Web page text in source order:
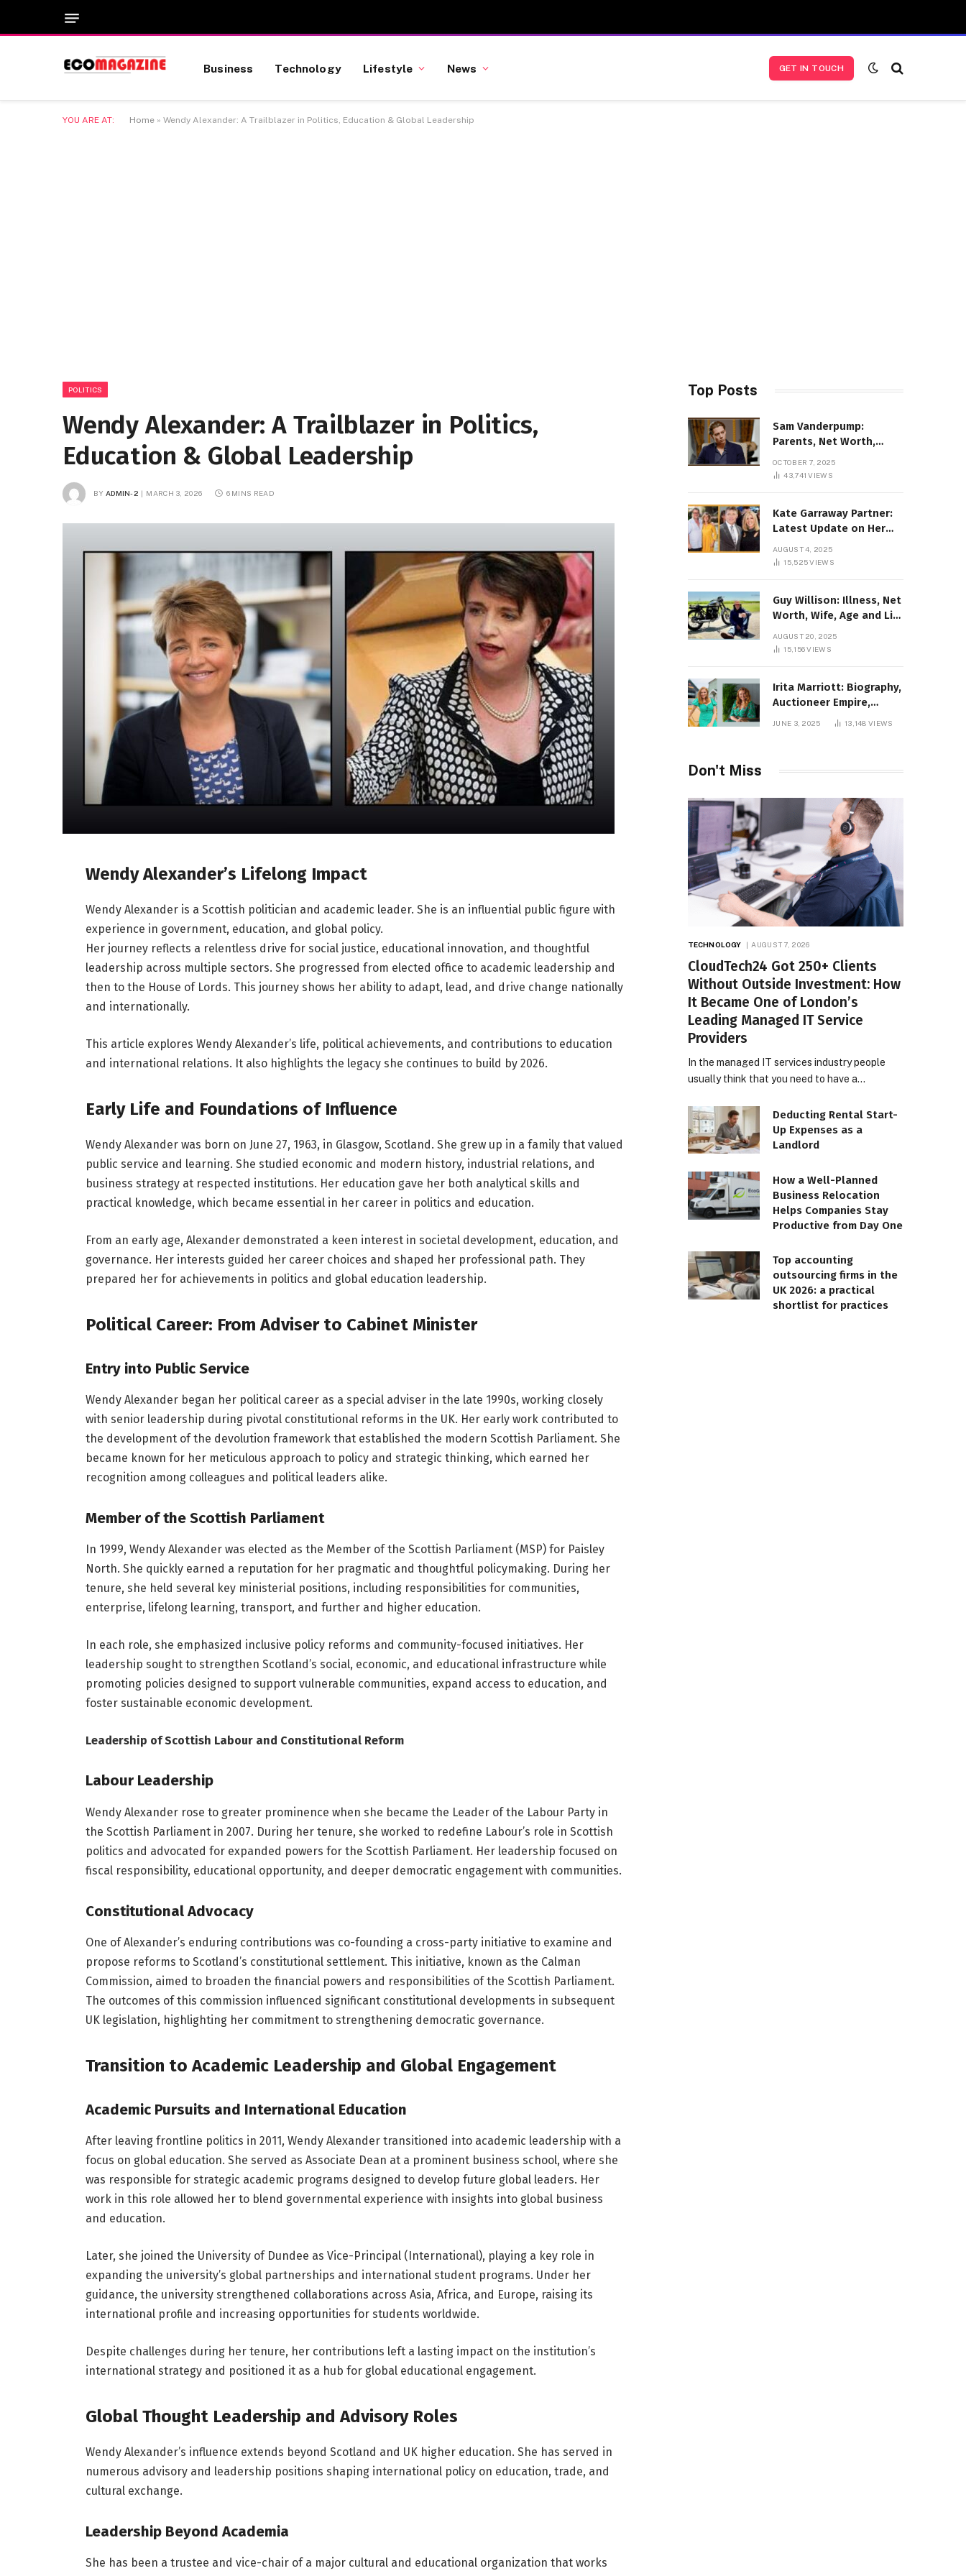
Business Technology Lifestyle News GET IN TOUCH
YOU ARE AT: Home » Wendy Alexander: A Trailblazer in Politics, Education & Global Leadership
POLITICS
Wendy Alexander: A Trailblazer in Politics,
Education & Global Leadership
BY ADMIN-2 MARCH 3, 2026 6 MINS READ
Wendy Alexander’s Lifelong Impact
Wendy Alexander is a Scottish politician and academic leader. She is an influential public figure with
experience in government, education, and global policy.
Her journey reflects a relentless drive for social justice, educational innovation, and thoughtful
leadership across multiple sectors. She progressed from elected office to academic leadership and
then to the House of Lords. This journey shows her ability to adapt, lead, and drive change nationally
and internationally.
This article explores Wendy Alexander’s life, political achievements, and contributions to education
and international relations. It also highlights the legacy she continues to build by 2026.
Early Life and Foundations of Influence
Wendy Alexander was born on June 27, 1963, in Glasgow, Scotland. She grew up in a family that valued
public service and learning. She studied economic and modern history, industrial relations, and
business strategy at respected institutions. Her education gave her both analytical skills and
practical knowledge, which became essential in her career in politics and education.
From an early age, Alexander demonstrated a keen interest in societal development, education, and
governance. Her interests guided her career choices and shaped her professional path. They
prepared her for achievements in politics and global education leadership.
Political Career: From Adviser to Cabinet Minister
Entry into Public Service
Wendy Alexander began her political career as a special adviser in the late 1990s, working closely
with senior leadership during pivotal constitutional reforms in the UK. Her early work contributed to
the development of the devolution framework that established the modern Scottish Parliament. She
became known for her meticulous approach to policy and strategic thinking, which earned her
recognition among colleagues and political leaders alike.
Member of the Scottish Parliament
In 1999, Wendy Alexander was elected as the Member of the Scottish Parliament (MSP) for Paisley
North. She quickly earned a reputation for her pragmatic and thoughtful policymaking. During her
tenure, she held several key ministerial positions, including responsibilities for communities,
enterprise, lifelong learning, transport, and further and higher education.
In each role, she emphasized inclusive policy reforms and community-focused initiatives. Her
leadership sought to strengthen Scotland’s social, economic, and educational infrastructure while
promoting policies designed to support vulnerable communities, expand access to education, and
foster sustainable economic development.
Leadership of Scottish Labour and Constitutional Reform
Labour Leadership
Wendy Alexander rose to greater prominence when she became the Leader of the Labour Party in
the Scottish Parliament in 2007. During her tenure, she worked to redefine Labour’s role in Scottish
politics and advocated for expanded powers for the Scottish Parliament. Her leadership focused on
fiscal responsibility, educational opportunity, and deeper democratic engagement with communities.
Constitutional Advocacy
One of Alexander’s enduring contributions was co-founding a cross-party initiative to examine and
propose reforms to Scotland’s constitutional settlement. This initiative, known as the Calman
Commission, aimed to broaden the financial powers and responsibilities of the Scottish Parliament.
The outcomes of this commission influenced significant constitutional developments in subsequent
UK legislation, highlighting her commitment to strengthening democratic governance.
Transition to Academic Leadership and Global Engagement
Academic Pursuits and International Education
After leaving frontline politics in 2011, Wendy Alexander transitioned into academic leadership with a
focus on global education. She served as Associate Dean at a prominent business school, where she
was responsible for strategic academic programs designed to develop future global leaders. Her
work in this role allowed her to blend governmental experience with insights into global business
and education.
Later, she joined the University of Dundee as Vice-Principal (International), playing a key role in
expanding the university’s global partnerships and international student programs. Under her
guidance, the university strengthened collaborations across Asia, Africa, and Europe, raising its
international profile and increasing opportunities for students worldwide.
Despite challenges during her tenure, her contributions left a lasting impact on the institution’s
international strategy and positioned it as a hub for global educational engagement.
Global Thought Leadership and Advisory Roles
Wendy Alexander’s influence extends beyond Scotland and UK higher education. She has served in
numerous advisory and leadership positions shaping international policy on education, trade, and
cultural exchange.
Leadership Beyond Academia
She has been a trustee and vice-chair of a major cultural and educational organization that works
Top Posts
Sam Vanderpump:
Parents, Net Worth,
News
OCTOBER 7, 2025
43,741VIEWS
Kate Garraway Partner:
Latest Update on Her
AUGUST 4, 2025
15,525VIEWS
Guy Willison: Illness, Net
Worth, Wife, Age and Life
AUGUST 20, 2025
15,156VIEWS
Irita Marriott: Biography,
Auctioneer Empire,
Television Success,
JUNE 3, 2025 13,148VIEWS
Don't Miss
TECHNOLOGY AUGUST 7, 2026
CloudTech24 Got 250+ Clients
Without Outside Investment: How
It Became One of London’s
Leading Managed IT Service
Providers
In the managed IT services industry people
usually think that you need to have a…
Deducting Rental Start-
Up Expenses as a
Landlord
How a Well-Planned
Business Relocation
Helps Companies Stay
Productive from Day One
Top accounting
outsourcing firms in the
UK 2026: a practical
shortlist for practices